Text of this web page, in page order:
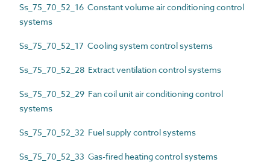
Ss_75_70_52_16 Constant volume air conditioning control
systems
Ss_75_70_52_17 Cooling system control systems
Ss_75_70_52_28 Extract ventilation control systems
Ss_75_70_52_29 Fan coil unit air conditioning control
systems
Ss_75_70_52_32 Fuel supply control systems
Ss_75_70_52_33 Gas-fired heating control systems